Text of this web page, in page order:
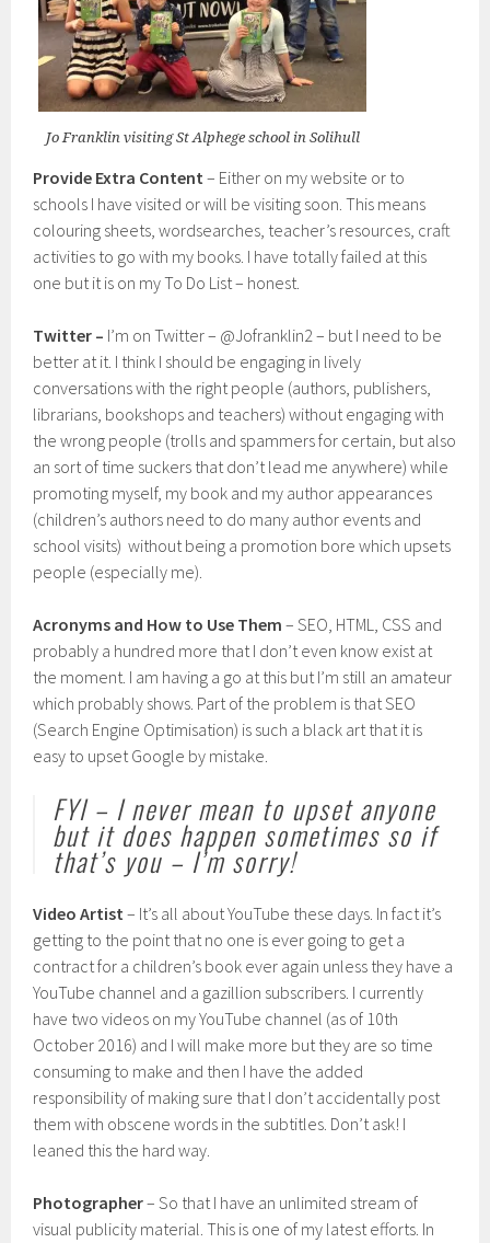
Jo Franklin visiting St Alphege school in Solihull
Provide Extra Content – Either on my website or to
schools I have visited or will be visiting soon. This means
colouring sheets, wordsearches, teacher’s resources, craft
activities to go with my books. I have totally failed at this
one but it is on my To Do List – honest.
Twitter – I’m on Twitter – @Jofranklin2 – but I need to be
better at it. I think I should be engaging in lively
conversations with the right people (authors, publishers,
librarians, bookshops and teachers) without engaging with
the wrong people (trolls and spammers for certain, but also
an sort of time suckers that don’t lead me anywhere) while
promoting myself, my book and my author appearances
(children’s authors need to do many author events and
school visits) without being a promotion bore which upsets
people (especially me).
Acronyms and How to Use Them – SEO, HTML, CSS and
probably a hundred more that I don’t even know exist at
the moment. I am having a go at this but I’m still an amateur
which probably shows. Part of the problem is that SEO
(Search Engine Optimisation) is such a black art that it is
easy to upset Google by mistake.
FYI – I never mean to upset anyone
but it does happen sometimes so if
that’s you – I’m sorry!
Video Artist – It’s all about YouTube these days. In fact it’s
getting to the point that no one is ever going to get a
contract for a children’s book ever again unless they have a
YouTube channel and a gazillion subscribers. I currently
have two videos on my YouTube channel (as of 10th
October 2016) and I will make more but they are so time
consuming to make and then I have the added
responsibility of making sure that I don’t accidentally post
them with obscene words in the subtitles. Don’t ask! I
leaned this the hard way.
Photographer– So that I have an unlimited stream of
visual publicity material. This is one of my latest efforts. In